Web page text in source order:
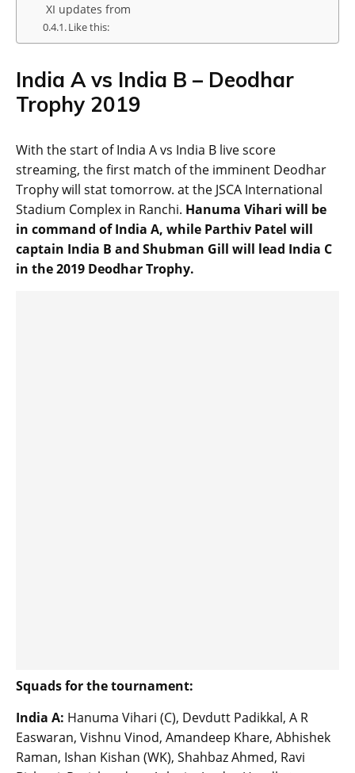
XI updates from
Like this:
India A vs India B – Deodhar
Trophy 2019
With the start of India A vs India B live score
streaming, the first match of the imminent Deodhar
Trophy will stat tomorrow. at the JSCA International
Stadium Complex in Ranchi. Hanuma Vihari will be
in command of India A, while Parthiv Patel will
captain India B and Shubman Gill will lead India C
in the 2019 Deodhar Trophy.
Squads for the tournament:
India A: Hanuma Vihari (C), Devdutt Padikkal, A R
Easwaran, Vishnu Vinod, Amandeep Khare, Abhishek
Raman, Ishan Kishan (WK), Shahbaz Ahmed, Ravi